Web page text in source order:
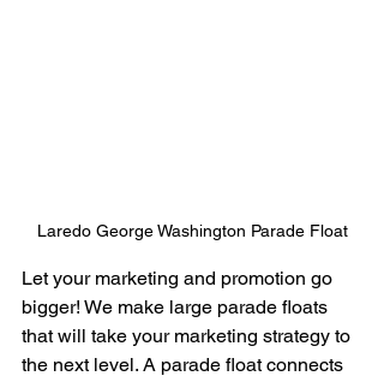
Laredo George Washington Parade Float
Let your marketing and promotion go
bigger! We make large parade floats
that will take your marketing strategy to
the next level. A parade float connects